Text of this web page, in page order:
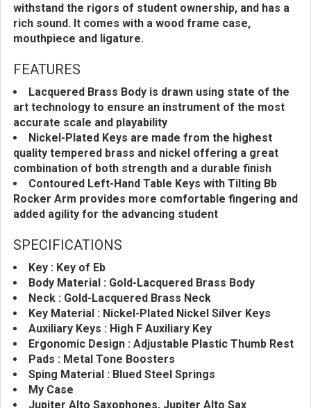
withstand the rigors of student ownership, and has a
rich sound. It comes with a wood frame case,
mouthpiece and ligature.
FEATURES
Lacquered Brass Body is drawn using state of the
art technology to ensure an instrument of the most
accurate scale and playability
Nickel-Plated Keys are made from the highest
quality tempered brass and nickel offering a great
combination of both strength and a durable finish
Contoured Left-Hand Table Keys with Tilting Bb
Rocker Arm provides more comfortable fingering and
added agility for the advancing student
SPECIFICATIONS
Key : Key of Eb
Body Material : Gold-Lacquered Brass Body
Neck : Gold-Lacquered Brass Neck
Key Material : Nickel-Plated Nickel Silver Keys
Auxiliary Keys : High F Auxiliary Key
Ergonomic Design : Adjustable Plastic Thumb Rest
Pads : Metal Tone Boosters
Sping Material : Blued Steel Springs
My Case
Jupiter Alto Saxophones, Jupiter Alto Sax